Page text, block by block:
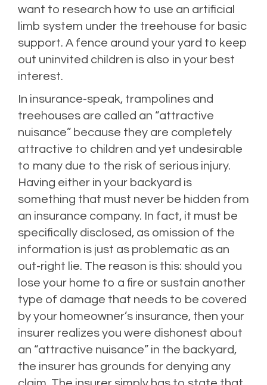
want to research how to use an artificial
limb system under the treehouse for basic
support. A fence around your yard to keep
out uninvited children is also in your best
interest.
In insurance-speak, trampolines and
treehouses are called an “attractive
nuisance” because they are completely
attractive to children and yet undesirable
to many due to the risk of serious injury.
Having either in your backyard is
something that must never be hidden from
an insurance company. In fact, it must be
specifically disclosed, as omission of the
information is just as problematic as an
out-right lie. The reason is this: should you
lose your home to a fire or sustain another
type of damage that needs to be covered
by your homeowner’s insurance, then your
insurer realizes you were dishonest about
an “attractive nuisance” in the backyard,
the insurer has grounds for denying any